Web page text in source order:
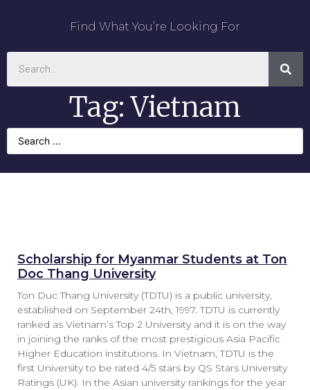
Find What You’re Looking For
Tag: Vietnam
Scholarship for Myanmar Students at Ton
Doc Thang University
Ton Duc Thang University (TDTU) is a public university,
established on September 24th, 1997. TDTU is currently
ranked as Vietnam’s Top 2 University and it is on the way
in joining the ranks of the most prestigious Asia Pacific
Higher Education institutions. In Vietnam, TDTU is the
first University to be rated 4/5 stars by QS Stars University
Ratings (UK). In the Asian university rankings for the year